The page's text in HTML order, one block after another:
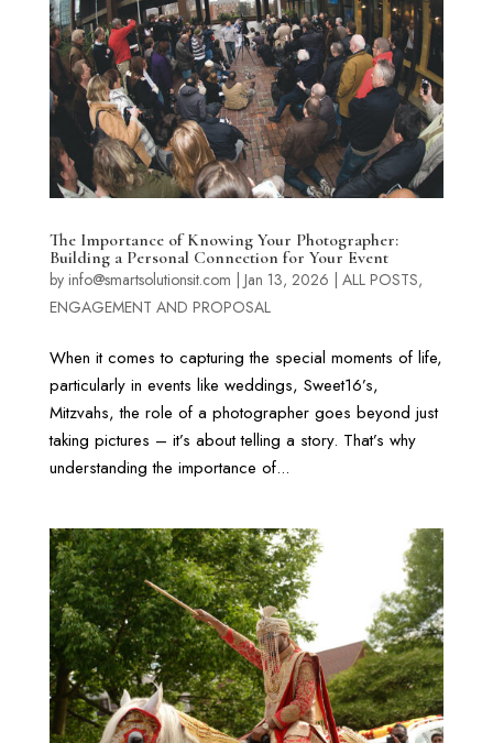
The Importance of Knowing Your Photographer:
Building a Personal Connection for Your Event
by info@smartsolutionsit.com | Jan 13, 2026 | ALL POSTS,
ENGAGEMENT AND PROPOSAL
When it comes to capturing the special moments of life,
particularly in events like weddings, Sweet16’s,
Mitzvahs, the role of a photographer goes beyond just
taking pictures – it’s about telling a story. That’s why
understanding the importance of...